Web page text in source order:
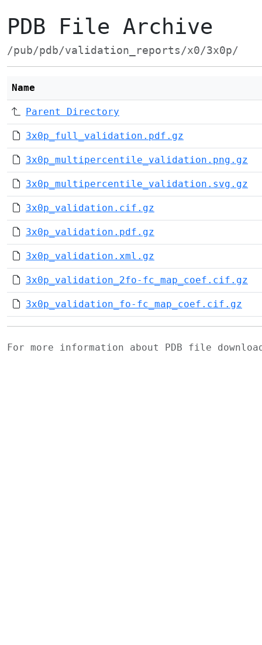
PDB File Archive
/pub/pdb/validation_reports/x0/3x0p/
Name
Parent Directory
3x0p_full_validation.pdf.gz
3x0p_multipercentile_validation.png.gz
3x0p_multipercentile_validation.svg.gz
3x0p_validation.cif.gz
3x0p_validation.pdf.gz
3x0p_validation.xml.gz
3x0p_validation_2fo-fc_map_coef.cif.gz
3x0p_validation_fo-fc_map_coef.cif.gz
For more information about PDB file